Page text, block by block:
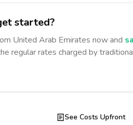
started?
United Arab Emirates now and
regular rates charged by
See Costs Upfront